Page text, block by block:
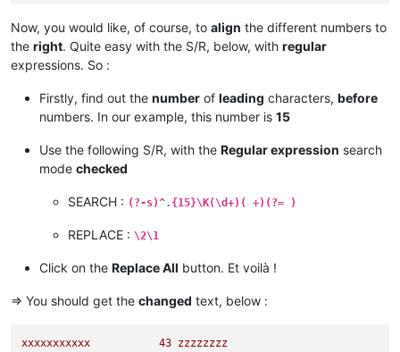
xxxxxxxxx
344613527 zz
xxxxxxxxxxxxxx
zzzz
xxxxxxxxx
1583
zzzzzz
xxxxxxxx
Now, you would like, of course, to align the different numbers to
the right. Quite easy with the S/R, below, with regular
expressions. So :
Firstly, find out the number of leading characters, before
numbers. In our example, this number is 15
Use the following S/R, with the Regular expression search
mode checked
SEARCH : (?-s)^.{15}\K(\d+)( +)(?= )
REPLACE : \2\1
Click on the Replace All button. Et voilà !
=> You should get the changed text, below :
xxxxxxxxxxx 43 zzzzzzzz